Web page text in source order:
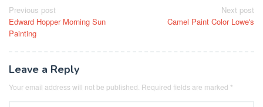
Post
navigation
Previous post
Edward Hopper Morning Sun
Painting
Next post
Camel Paint Color Lowe's
Leave a Reply
Your email address will not be published. Required fields are marked *